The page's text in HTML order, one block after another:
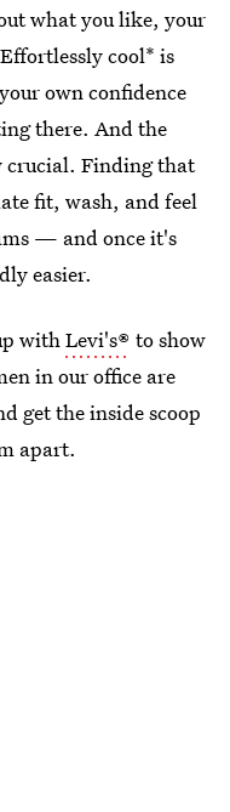
what you like, your
cool* is
own confidence
there. And the
crucial. Finding that
fit, wash, and feel
— and once it's
easier.
withLevi's® to show
in our office are
get the inside scoop
apart.